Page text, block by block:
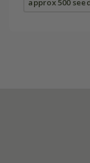
approx 500